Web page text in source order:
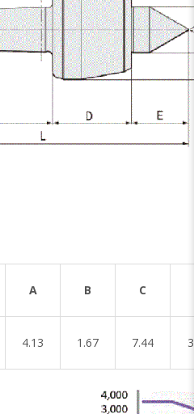
A B C
4.13 1.67 7.44